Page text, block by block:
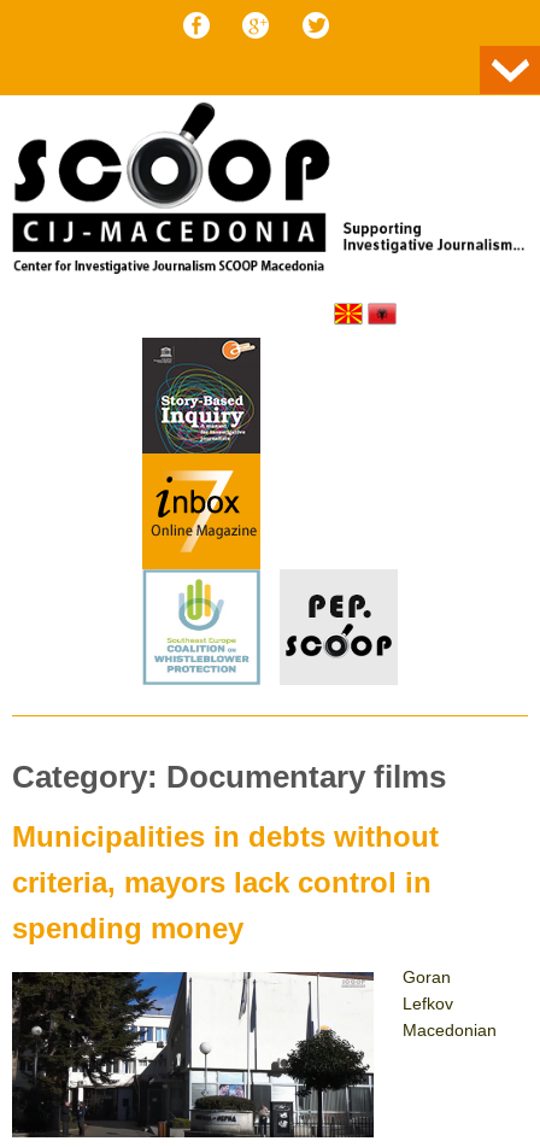
Category: Documentary films
Municipalities in debts without
criteria, mayors lack control in
spending money
Goran
Lefkov
Macedonian